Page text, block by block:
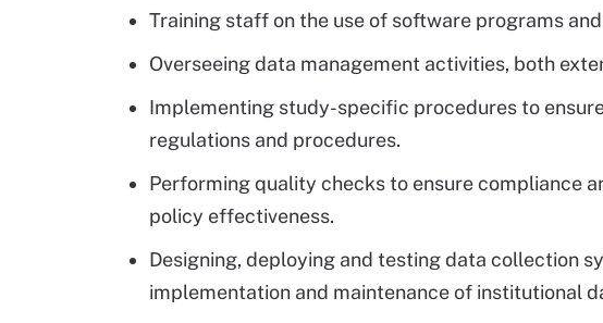
Training staff on the use of software programs
Overseeing data management activities, both
Implementing study-specific procedures to
regulations and procedures.
Performing quality checks to ensure compliance
policy effectiveness.
Designing, deploying and testing data collection
implementation and maintenance of institutional